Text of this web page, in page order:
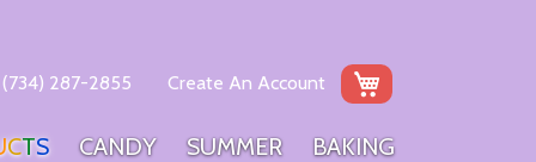
My Cart
(734) 287-2855 Create An Account
CTS CANDY SUMMER BAKING